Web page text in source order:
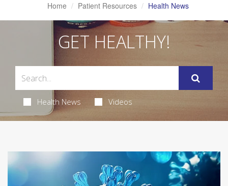
Home Patient Resources Health News
GET HEALTHY!
Health News Videos